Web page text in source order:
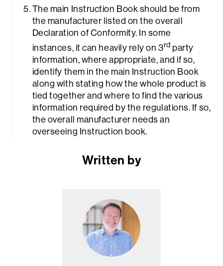
The main Instruction Book should be from
the manufacturer listed on the overall
Declaration of Conformity. In some
instances, it can heavily rely on 3rd party
information, where appropriate, and if so,
identify them in the main Instruction Book
along with stating how the whole product is
tied together and where to find the various
information required by the regulations. If so,
the overall manufacturer needs an
overseeing Instruction book.
Written by